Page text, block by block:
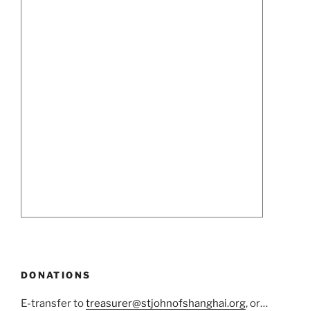
DONATIONS
E-transfer totreasurer@stjohnofshanghai.org, or…